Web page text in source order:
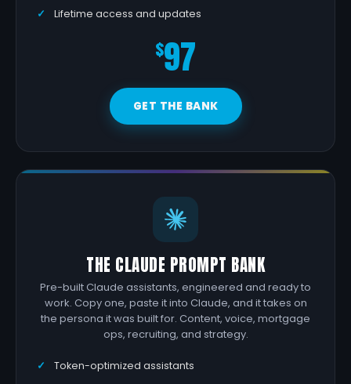
Lifetime access and updates
$97
GET THE BANK
THE CLAUDE PROMPT BANK
Pre-built Claude assistants, engineered and ready to
work. Copy one, paste it into Claude, and it takes on
the persona it was built for. Content, voice, mortgage
ops, recruiting, and strategy.
Token-optimized assistants